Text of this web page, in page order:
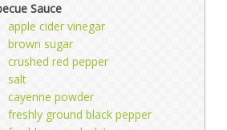
Sauce
apple cider vinegar
brown sugar
crushed red pepper
salt
cayenne powder
freshly ground black pepper